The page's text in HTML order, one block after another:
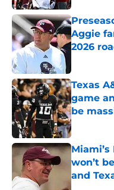
Aggie
2026
Texas
game
be
Published
won’t
and